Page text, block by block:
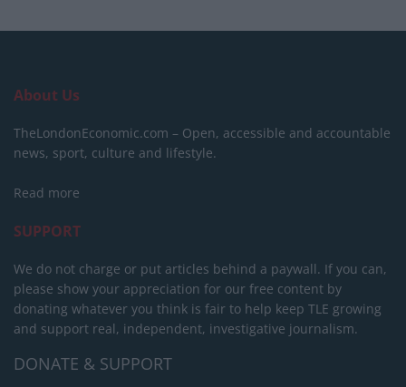
About Us
TheLondonEconomic.com – Open, accessible and accountable
news, sport, culture and lifestyle.
Read more
SUPPORT
We do not charge or put articles behind a paywall. If you can,
please show your appreciation for our free content by
donating whatever you think is fair to help keep TLE growing
and support real, independent, investigative journalism.
DONATE & SUPPORT